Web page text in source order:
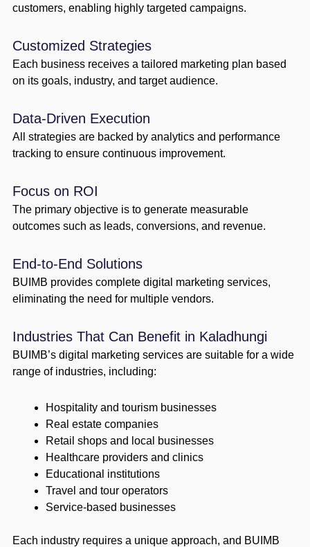
customers, enabling highly targeted campaigns.
Customized Strategies
Each business receives a tailored marketing plan based
on its goals, industry, and target audience.
Data-Driven Execution
All strategies are backed by analytics and performance
tracking to ensure continuous improvement.
Focus on ROI
The primary objective is to generate measurable
outcomes such as leads, conversions, and revenue.
End-to-End Solutions
BUIMB provides complete digital marketing services,
eliminating the need for multiple vendors.
Industries That Can Benefit in Kaladhungi
BUIMB’s digital marketing services are suitable for a wide
range of industries, including:
Hospitality and tourism businesses
Real estate companies
Retail shops and local businesses
Healthcare providers and clinics
Educational institutions
Travel and tour operators
Service-based businesses
Each industry requires a unique approach, and BUIMB